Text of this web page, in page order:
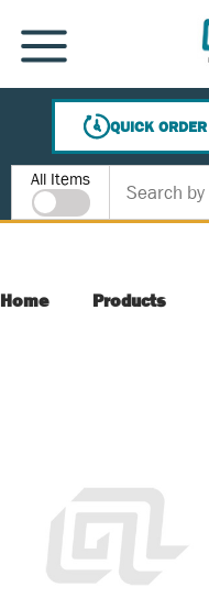
SKIP TO MAIN CONTENT
MENU
QUICK ORDER
Site Search
All Items
Home Products